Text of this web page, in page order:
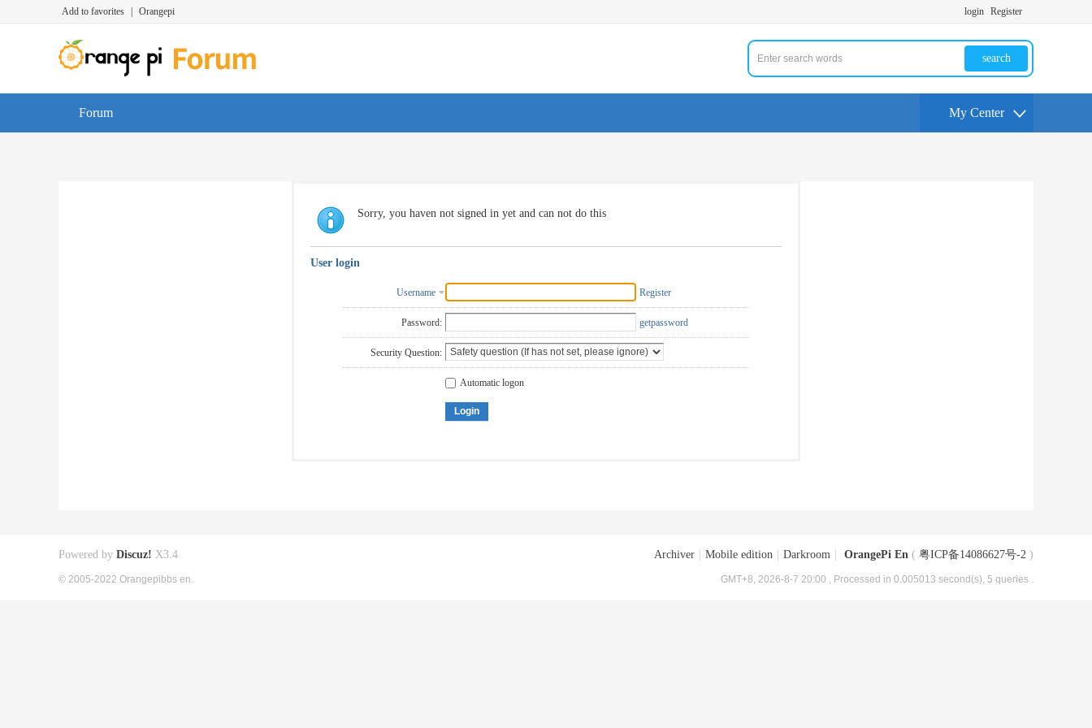
Add to favorites Orangepi login Register
search
Forum My Center
Sorry, you haven not signed in yet and can not do this
User login
Username Register
Password: getpassword
Security Question:
Automatic logon
Login
Archiver Mobile edition Darkroom OrangePi En ( 粤ICP备14086627号-2 )
GMT+8, 2026-8-7 20:00 , Processed in 0.005013 second(s), 5 queries .
Powered by Discuz! X3.4
© 2005-2022 Orangepibbs en.